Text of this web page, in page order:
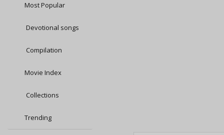
Most Popular
Devotional songs
Compilation
Movie Index
Collections
Trending